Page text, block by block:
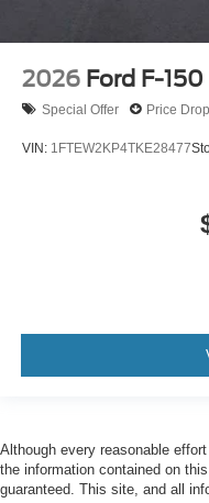
2026 Ford F-150
Special Offer Price Drop
VIN: 1FTEW2KP4TKE28477
Although every reasonable
the information contained on
guaranteed. This site, and all